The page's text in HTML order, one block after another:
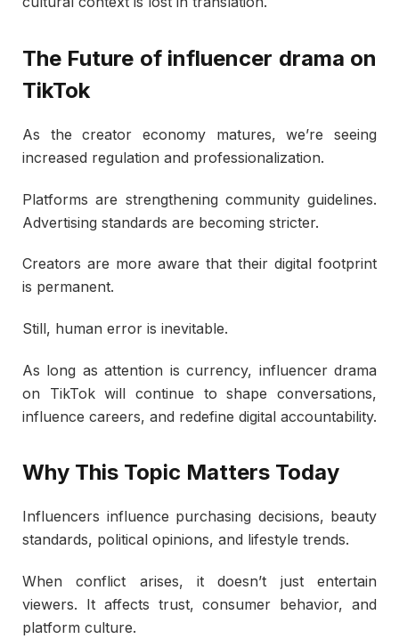
The Future of influencer drama on
TikTok
As the creator economy matures, we’re seeing
increased regulation and professionalization.
Platforms are strengthening community guidelines.
Advertising standards are becoming stricter.
Creators are more aware that their digital footprint
is permanent.
Still, human error is inevitable.
As long as attention is currency, influencer drama
on TikTok will continue to shape conversations,
influence careers, and redefine digital accountability.
Why This Topic Matters Today
Influencers influence purchasing decisions, beauty
standards, political opinions, and lifestyle trends.
When conflict arises, it doesn’t just entertain
viewers. It affects trust, consumer behavior, and
platform culture.